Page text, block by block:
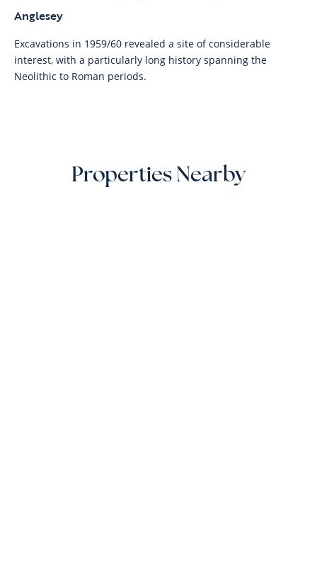
Anglesey
Excavations in 1959/60 revealed a site of considerable
interest, with a particularly long history spanning the
Neolithic to Roman periods.
Properties Nearby